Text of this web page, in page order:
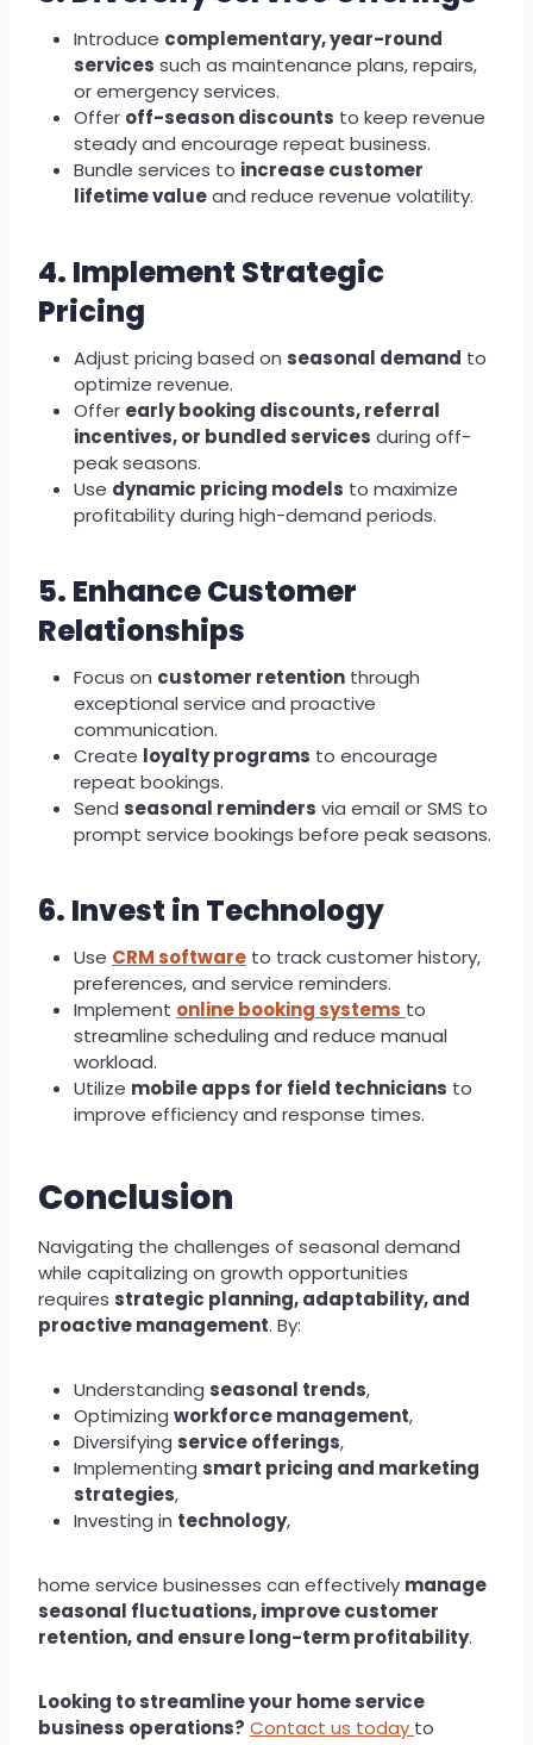
Introduce complementary, year-round
services such as maintenance plans, repairs,
or emergency services.
Offer off-season discounts to keep revenue
steady and encourage repeat business.
Bundle services to increase customer
lifetime valueand reduce revenue volatility.
4. Implement Strategic
Pricing
Adjust pricing based on seasonal demand to
optimize revenue.
Offer early booking discounts, referral
incentives, or bundled services during off-
peak seasons.
Use dynamic pricing models to maximize
profitability during high-demand periods.
5. Enhance Customer
Relationships
Focus on customer retention through
exceptional service and proactive
communication.
Create loyalty programs to encourage
repeat bookings.
Send seasonal reminders via email or SMS to
prompt service bookings before peak seasons.
6. Invest in Technology
Use CRM software to track customer history,
preferences, and service reminders.
Implement online booking systems to
streamline scheduling and reduce manual
workload.
Utilize mobile apps for field technicians to
improve efficiency and response times.
Conclusion
Navigating the challenges of seasonal demand
while capitalizing on growth opportunities
requires strategic planning, adaptability, and
proactive management. By:
Understanding seasonal trends,
Optimizing workforce management,
Diversifying service offerings,
Implementing smart pricing and marketing
strategies,
Investing in technology,
home service businesses can effectively manage
seasonal fluctuations, improve customer
retention, and ensure long-term profitability.
Looking to streamline your home service
business operations? Contact us today to